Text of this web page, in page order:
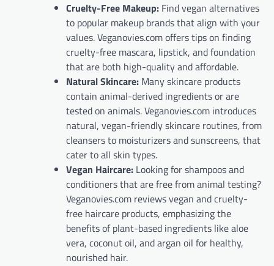
Cruelty-Free Makeup: Find vegan alternatives
to popular makeup brands that align with your
values. Veganovies.com offers tips on finding
cruelty-free mascara, lipstick, and foundation
that are both high-quality and affordable.
Natural Skincare: Many skincare products
contain animal-derived ingredients or are
tested on animals. Veganovies.com introduces
natural, vegan-friendly skincare routines, from
cleansers to moisturizers and sunscreens, that
cater to all skin types.
Vegan Haircare: Looking for shampoos and
conditioners that are free from animal testing?
Veganovies.com reviews vegan and cruelty-
free haircare products, emphasizing the
benefits of plant-based ingredients like aloe
vera, coconut oil, and argan oil for healthy,
nourished hair.